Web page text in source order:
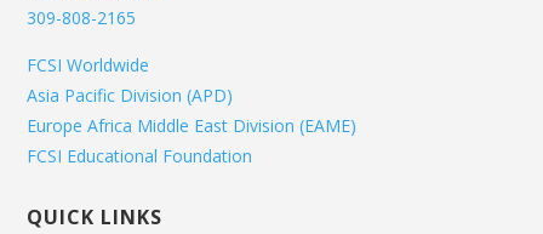
309-808-2165
FCSI Worldwide
Asia Pacific Division (APD)
Europe Africa Middle East Division (EAME)
FCSI Educational Foundation
QUICK LINKS